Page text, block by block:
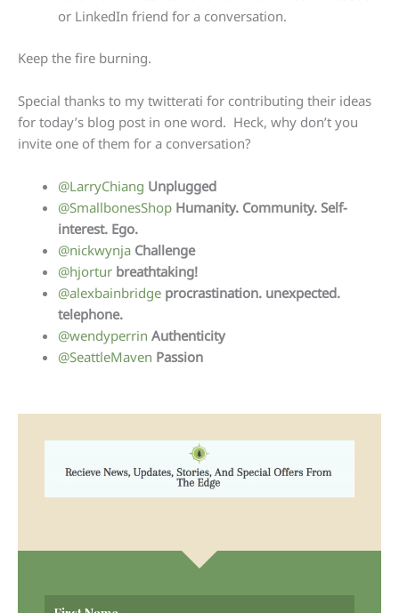
or LinkedIn friend for a conversation.
Keep the fire burning.
Special thanks to my twitterati for contributing their ideas
for today’s blog post in one word. Heck, why don’t you
invite one of them for a conversation?
@LarryChiang Unplugged
@SmallbonesShop Humanity. Community. Self-
interest. Ego.
@nickwynja Challenge
@hjortur breathtaking!
@alexbainbridge procrastination. unexpected.
telephone.
@wendyperrin Authenticity
@SeattleMaven Passion